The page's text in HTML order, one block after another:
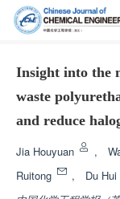
Insight into the
waste
and reduce
Jia Houyuan ,
Ruitong
,
Du Hui